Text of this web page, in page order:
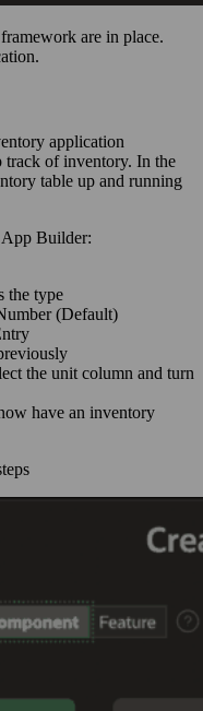
are in place.
application
track of inventory. In the
table up and running
Builder:
the type
(Default)
the unit column and turn
have an inventory